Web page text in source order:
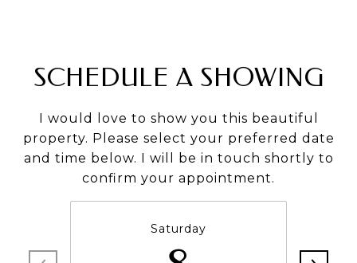
SCHEDULE A SHOWING
I would love to show you this beautiful
property. Please select your preferred date
and time below. I will be in touch shortly to
confirm your appointment.
Saturday